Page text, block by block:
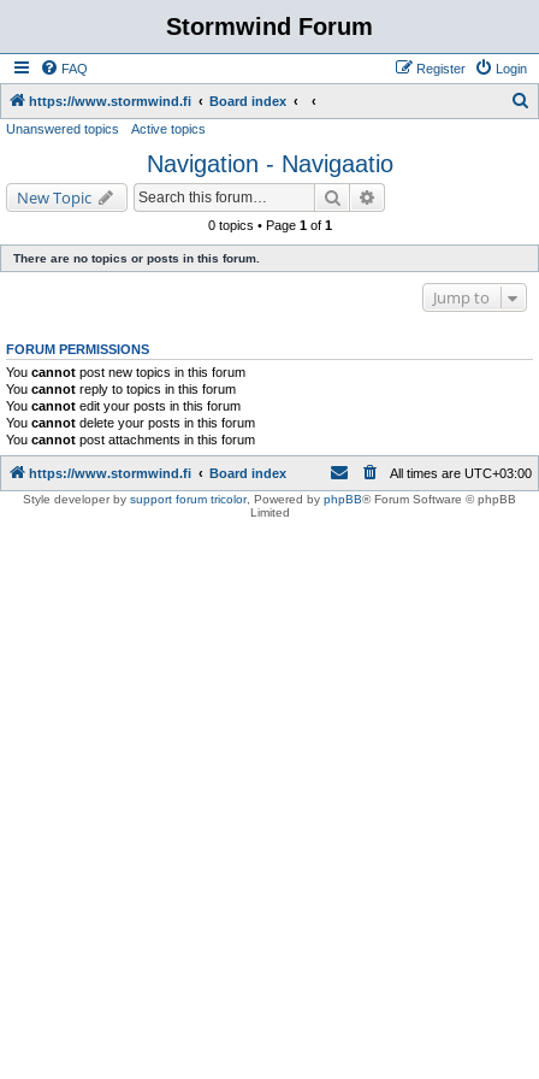
Stormwind Forum
FAQ Login
Register
https://www.stormwind.fi Board index
h
Unanswered topics Active topics
Navigation - Navigaatio
New Topic Search
0 topics • Page 1of 1
There are no topics or posts in this forum.
Jump to
FORUM PERMISSIONS
You cannot post new topics in this forum
You cannot reply to topics in this forum
You cannot edit your posts in this forum
You cannot delete your posts in this forum
You cannot post attachments in this forum
https://www.stormwind.fi Board index All times are UTC+03:00
Style developer by support forum tricolor, Powered by phpBB® Forum Software © phpBB
Limited